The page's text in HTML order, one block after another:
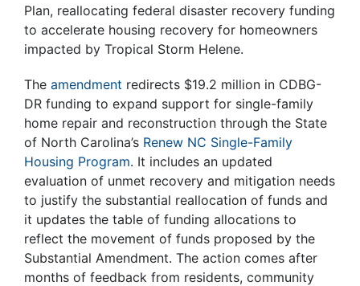
Plan, reallocating federal disaster recovery funding
to accelerate housing recovery for homeowners
impacted by Tropical Storm Helene.
The amendment redirects $19.2 million in CDBG-
DR funding to expand support for single-family
home repair and reconstruction through the State
of North Carolina’s Renew NC Single-Family
Housing Program. It includes an updated
evaluation of unmet recovery and mitigation needs
to justify the substantial reallocation of funds and
it updates the table of funding allocations to
reflect the movement of funds proposed by the
Substantial Amendment. The action comes after
months of feedback from residents, community